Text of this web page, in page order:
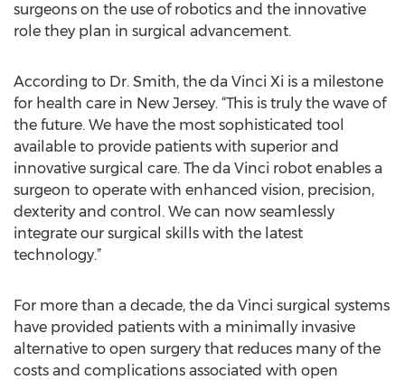
surgeons on the use of robotics and the innovative
role they plan in surgical advancement.
According to Dr. Smith, the da Vinci Xi is a milestone
for health care in New Jersey. “This is truly the wave of
the future. We have the most sophisticated tool
available to provide patients with superior and
innovative surgical care. The da Vinci robot enables a
surgeon to operate with enhanced vision, precision,
dexterity and control. We can now seamlessly
integrate our surgical skills with the latest
technology.”
For more than a decade, the da Vinci surgical systems
have provided patients with a minimally invasive
alternative to open surgery that reduces many of the
costs and complications associated with open